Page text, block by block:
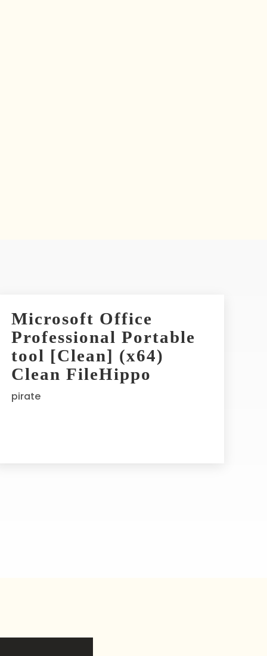
Microsoft Office
Professional Portable
tool [Clean] (x64)
Clean FileHippo
pirate